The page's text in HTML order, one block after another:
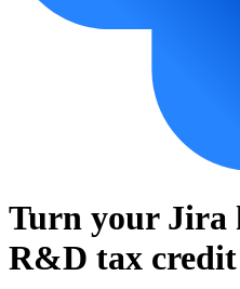
Turn your Jira
R&D tax credit